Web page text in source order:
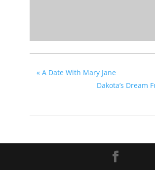
«A Date With Mary Jane
Dakota’s Dream